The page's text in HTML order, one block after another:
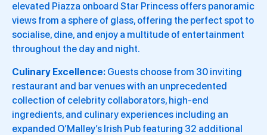
elevated Piazza onboard Star Princess offers panoramic
views from a sphere of glass, offering the perfect spot to
socialise, dine, and enjoy a multitude of entertainment
throughout the day and night.
Culinary Excellence: Guests choose from 30 inviting
restaurant and bar venues with an unprecedented
collection of celebrity collaborators, high-end
ingredients, and culinary experiences including an
expanded O’Malley’s Irish Pub featuring 32 additional